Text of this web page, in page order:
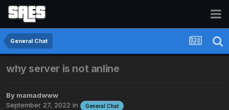
General Chat
why server is not anline
By mamadwww
September 27, 2022 in General Chat